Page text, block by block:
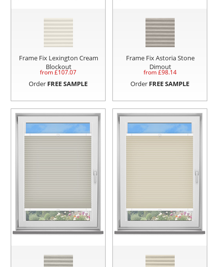
Frame Fix Lexington Cream
Blockout
from £107.07
Order FREE SAMPLE
Frame Fix Astoria Stone
Dimout
from £98.14
Order FREE SAMPLE